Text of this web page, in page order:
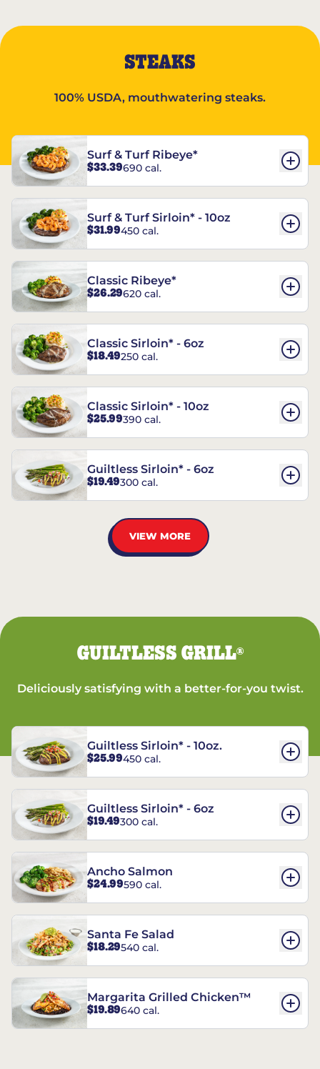
STEAKS
100% USDA, mouthwatering steaks.
Surf & Turf Ribeye*
$33.39690 cal.
Surf & Turf Sirloin* - 10oz
$31.99450 cal.
Classic Ribeye*
$26.29620 cal.
Classic Sirloin* - 6oz
$18.49250 cal.
Classic Sirloin* - 10oz
$25.99390 cal.
Guiltless Sirloin* - 6oz
$19.49300 cal.
VIEW MORE
GUILTLESS GRILL®
Deliciously satisfying with a better-for-you twist.
Guiltless Sirloin* - 10oz.
$25.99450 cal.
Guiltless Sirloin* - 6oz
$19.49300 cal.
Ancho Salmon
$24.99590 cal.
Santa Fe Salad
$18.29540 cal.
Margarita Grilled Chicken™
$19.89640 cal.